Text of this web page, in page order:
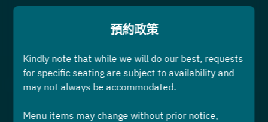
查看預約政策
預約政策
Kindly note that while we will do our best, requests
for specific seating are subject to availability and
may not always be accommodated.
Menu items may change without prior notice,